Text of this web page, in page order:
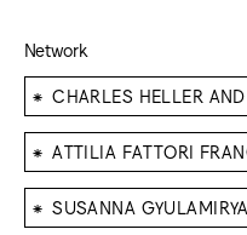
Network
⁕ CHARLES HELLER
⁕ ATTILIA FATTORI
⁕ SUSANNA